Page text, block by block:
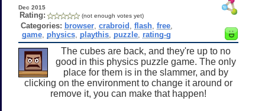
Dec 2015
Rating: (not enough votes yet)
Categories: browser, crabroid flash, free,
game physics playthis puzzle rating-g
The cubes are back, and they're up to no
good in this physics puzzle game. The only
place for them is in the slammer, and by
clicking on the environment to change it around or
remove it, you can make that happen!